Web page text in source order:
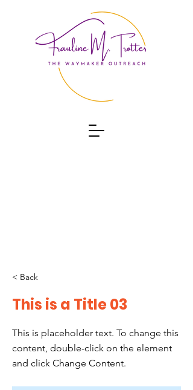
< Back
This is a Title 03
This is placeholder text. To change this
content, double-click on the element
and click Change Content.